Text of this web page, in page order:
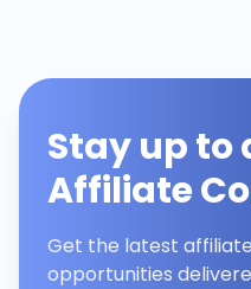
Stay up to
Affiliate
Get the latest
opportunities